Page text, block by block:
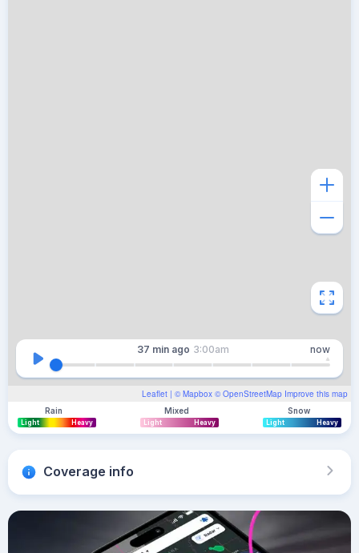
Leaflet | © Mapbox © OpenStreetMap Improve this map
37 min ago 3:00am now
Rain
Light Heavy
Mixed
Light Heavy
Snow
Light Heavy
Coverage info